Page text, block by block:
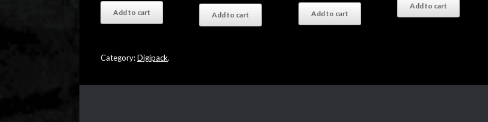
Add to cart Add to cart Add to cart
Add to cart
Category:Digipack.